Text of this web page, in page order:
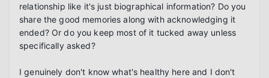
relationship like it's just biographical information? Do you
share the good memories along with acknowledging it
ended? Or do you keep most of it tucked away unless
specifically asked?
I genuinely don't know what's healthy here and I don't